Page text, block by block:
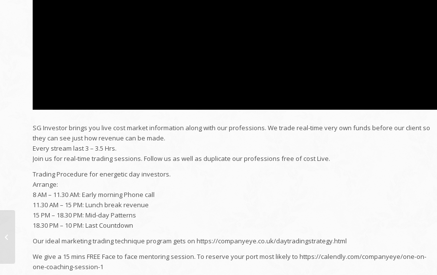
SG Investor brings you live cost market information along with our professions. We trade real-time very own funds before our client so
they can see just how revenue can be made.
Every stream last 3 – 3.5 Hrs.
Join us for real-time trading sessions. Follow us as well as duplicate our professions free of cost Live.
Trading Procedure for energetic day investors.
Arrange:
8 AM – 11.30 AM: Early morning Phone call
11.30 AM – 15 PM: Lunch break revenue
15 PM – 18.30 PM: Mid-day Patterns
18.30 PM – 10 PM: Last Countdown
Our ideal marketing trading technique program gets on https://companyeye.co.uk/daytradingstrategy.html
We give a 15 mins FREE Face to face mentoring session. To reserve your port most likely to https://calendly.com/companyeye/one-on-
one-coaching-session-1
Inside Comic Gabriel
Volkswagen Bus
Collection